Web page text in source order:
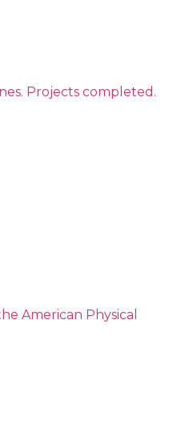
Projects completed.
American Physical